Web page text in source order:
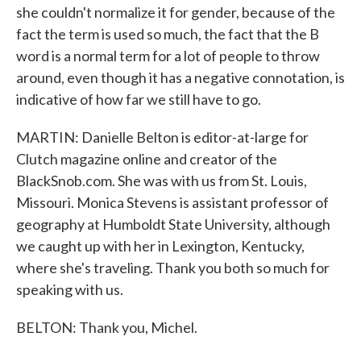
she couldn't normalize it for gender, because of the
fact the term is used so much, the fact that the B
word is a normal term for a lot of people to throw
around, even though it has a negative connotation, is
indicative of how far we still have to go.
MARTIN: Danielle Belton is editor-at-large for
Clutch magazine online and creator of the
BlackSnob.com. She was with us from St. Louis,
Missouri. Monica Stevens is assistant professor of
geography at Humboldt State University, although
we caught up with her in Lexington, Kentucky,
where she's traveling. Thank you both so much for
speaking with us.
BELTON: Thank you, Michel.